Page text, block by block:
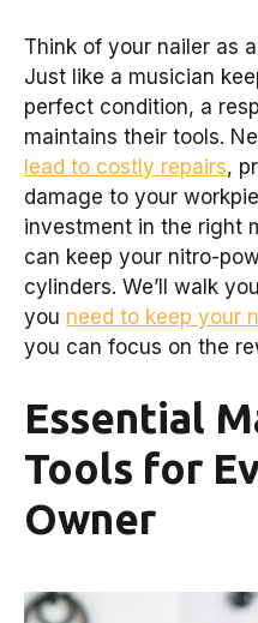
Think of your nailer as
Just like a musician
perfect condition, a
maintains their tools.
lead to costly repairs,
damage to your
investment in the right
can keep your nitro-
cylinders. We’ll walk
you need to keep your
you can focus on the
Essential
Tools for
Owner